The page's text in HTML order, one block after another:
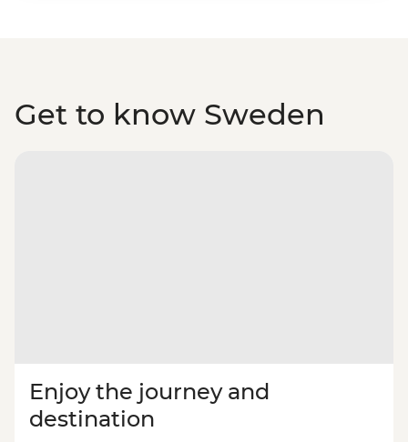
Get to know Sweden
Enjoy the journey and
destination